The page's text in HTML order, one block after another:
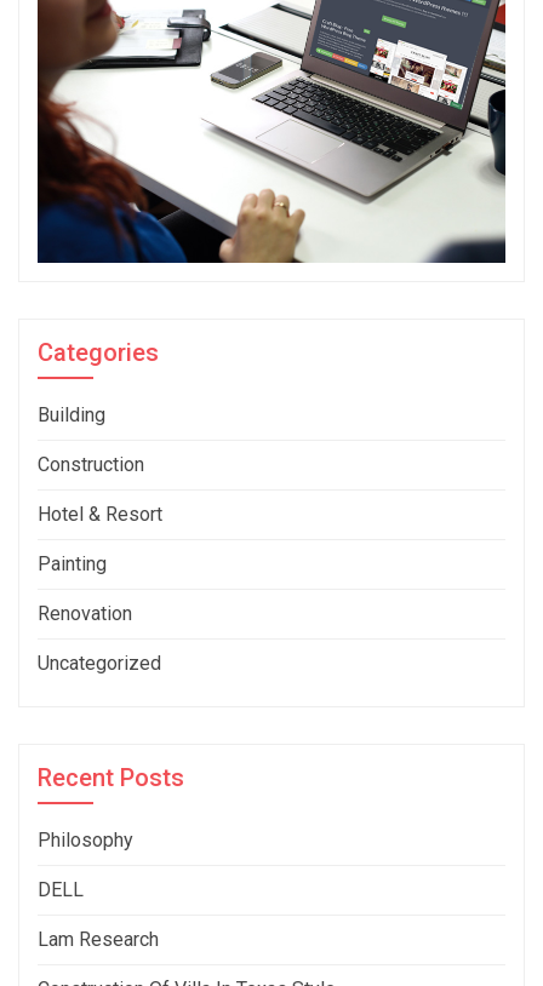
Categories
Building
Construction
Hotel & Resort
Painting
Renovation
Uncategorized
Recent Posts
Philosophy
DELL
Lam Research